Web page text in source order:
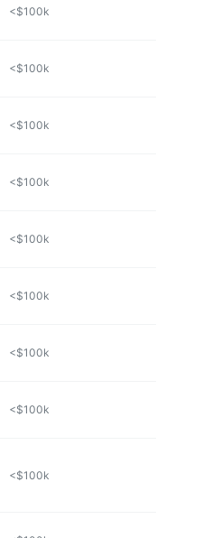
<$100k
<$100k
<$100k
<$100k
<$100k
<$100k
<$100k
<$100k
<$100k